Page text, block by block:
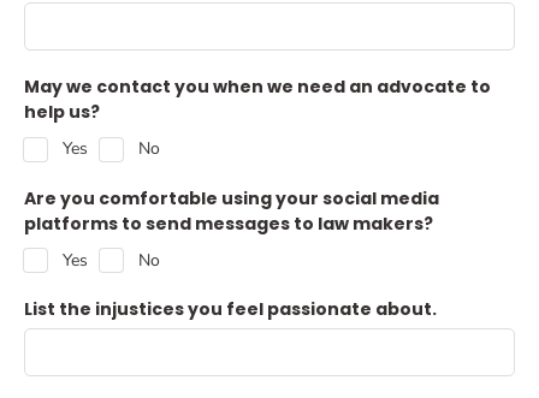
May we contact you when we need an advocate to
help us?
Yes No
Are you comfortable using your social media
platforms to send messages to law makers?
Yes No
List the injustices you feel passionate about.